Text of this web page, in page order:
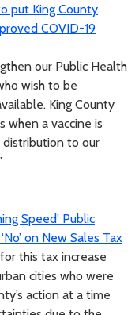
put King County
COVID-19
our Public Health
wish to be
King County
when a vaccine is
to our
Speed’ Public
on New Sales Tax
this tax increase
cities who were
action at a time